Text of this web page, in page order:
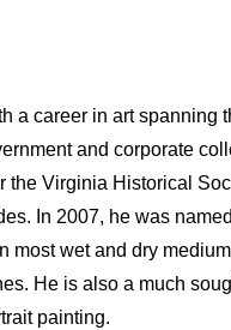
a career in art spanning
and corporate
the Virginia Historical
In 2007, he was
most wet and dry
He is also a much
painting.